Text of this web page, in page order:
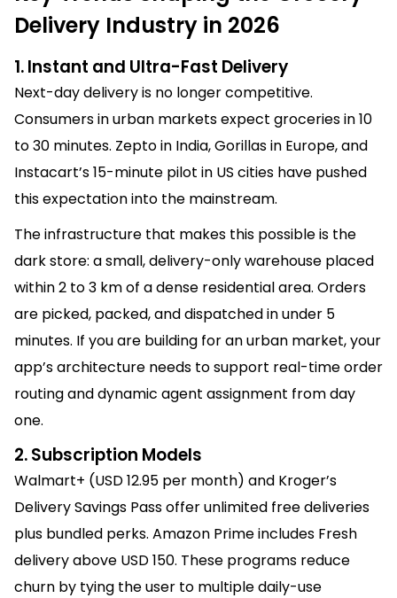
Delivery Industry in 2026
1. Instant and Ultra-Fast Delivery
Next-day delivery is no longer competitive.
Consumers in urban markets expect groceries in 10
to 30 minutes. Zepto in India, Gorillas in Europe, and
Instacart’s 15-minute pilot in US cities have pushed
this expectation into the mainstream.
The infrastructure that makes this possible is the
dark store: a small, delivery-only warehouse placed
within 2 to 3 km of a dense residential area. Orders
are picked, packed, and dispatched in under 5
minutes. If you are building for an urban market, your
app’s architecture needs to support real-time order
routing and dynamic agent assignment from day
one.
2. Subscription Models
Walmart+ (USD 12.95 per month) and Kroger’s
Delivery Savings Pass offer unlimited free deliveries
plus bundled perks. Amazon Prime includes Fresh
delivery above USD 150. These programs reduce
churn by tying the user to multiple daily-use